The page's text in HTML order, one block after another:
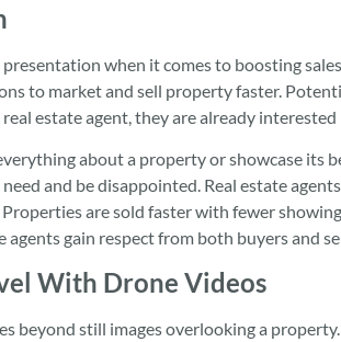
when it comes to boosting
to market and sell property faster.
estate agent, they are already interested
about a property or showcase its
and be disappointed. Real estate
are sold faster with fewer
agents gain respect from both buyers and
With Drone Videos
beyond still images overlooking a